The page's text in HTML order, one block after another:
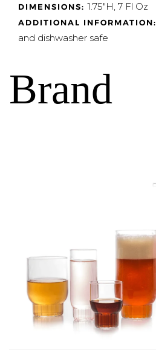
DIMENSIONS: 1.75"H, 7 Fl Oz
ADDITIONAL INFORMATION:
and dishwasher safe
Brand